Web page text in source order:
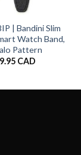
| Bandini Slim
Watch Band,
Pattern
CAD